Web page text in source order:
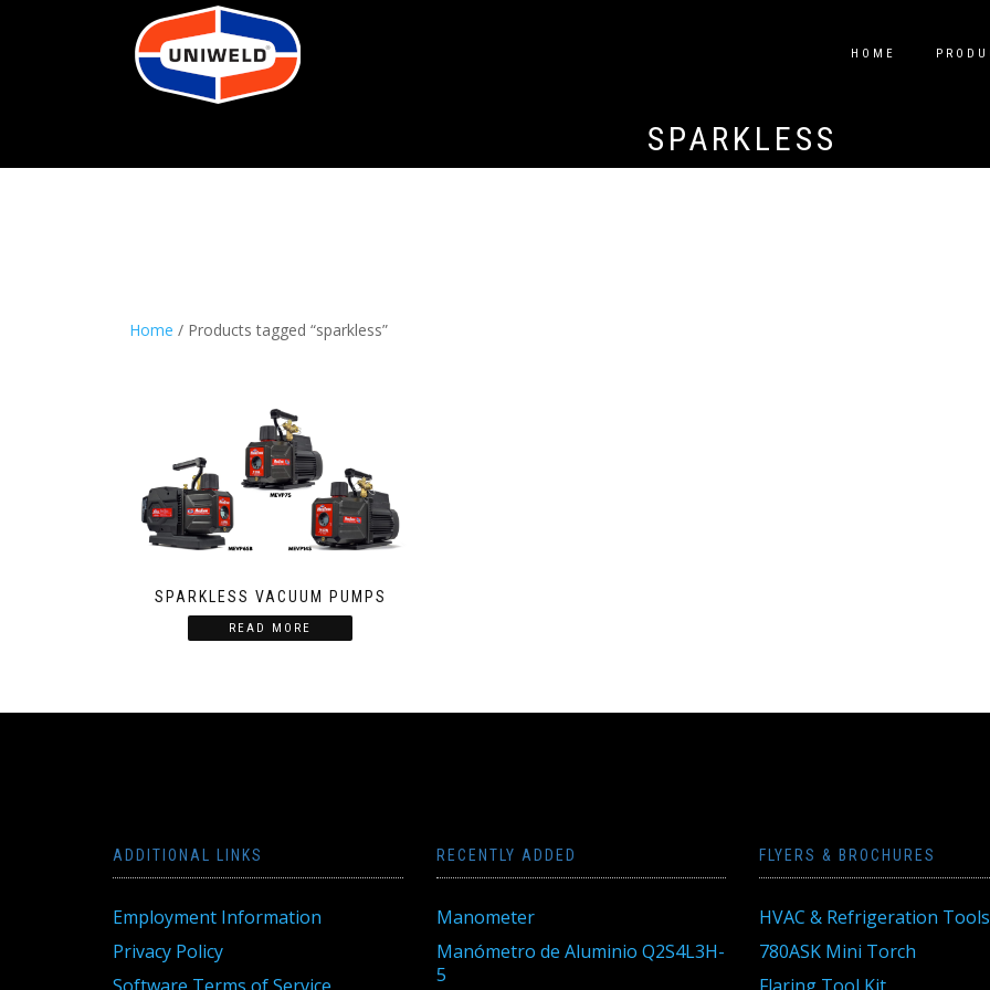
HOME
SPARKLESS
Home / Products tagged “sparkless”
SPARKLESS VACUUM PUMPS
READ MORE
ADDITIONAL LINKS
Employment Information
Privacy Policy
RECENTLY ADDED
Manometer
Manómetro de Aluminio Q2S4L3H-
5
FLYERS & BROCHURES
HVAC & Refrigeration Tools
780ASK Mini Torch